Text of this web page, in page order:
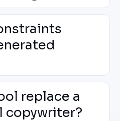
replace a
copywriter?